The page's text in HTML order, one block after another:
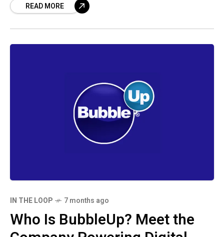
READ MORE
IN THE LOOP 7 months ago
Who Is BubbleUp? Meet the